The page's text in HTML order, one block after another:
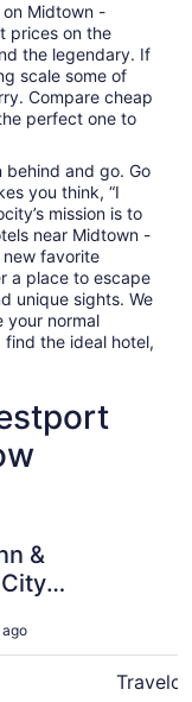
Midtown -
prices on the
the legendary. If
scale some of
Compare cheap
perfect one to
behind and go. Go
you think, “I
mission is to
near Midtown -
favorite
a place to escape
unique sights. We
your normal
the ideal hotel,
&